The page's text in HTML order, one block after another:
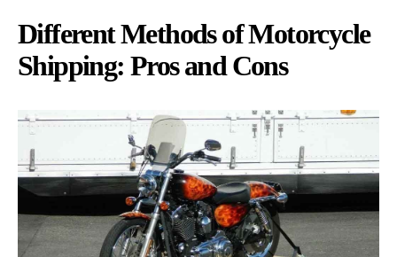
Different Methods of Motorcycle
Shipping: Pros and Cons